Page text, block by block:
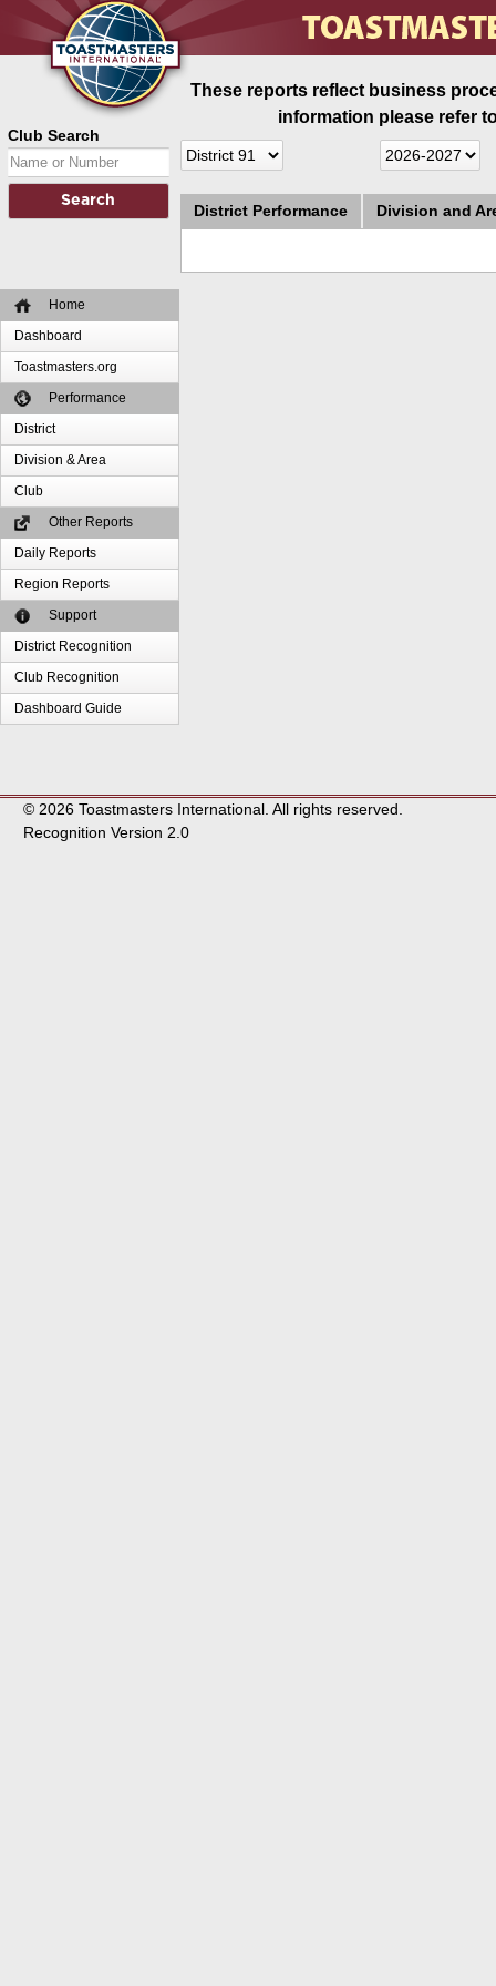
Club Search
Home
Dashboard
Toastmasters.org
Performance
District
Division & Area
Club
Other Reports
Daily Reports
Region Reports
Support
District Recognition
Club Recognition
Dashboard Guide
These reports reflect business
information please refer
District Performance Division and
© 2026 Toastmasters International. All rights reserved.
Recognition Version 2.0